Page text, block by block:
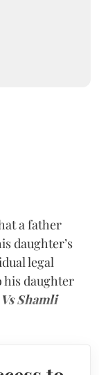
a father
daughter’s
legal
his daughter
Shamli